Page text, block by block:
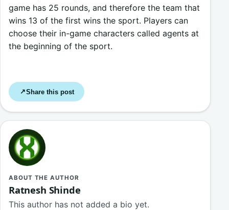
game has 25 rounds, and therefore the team that
wins 13 of the first wins the sport. Players can
choose their in-game characters called agents at
the beginning of the sport.
↗Share this post
ABOUT THE AUTHOR
Ratnesh Shinde
This author has not added a bio yet.